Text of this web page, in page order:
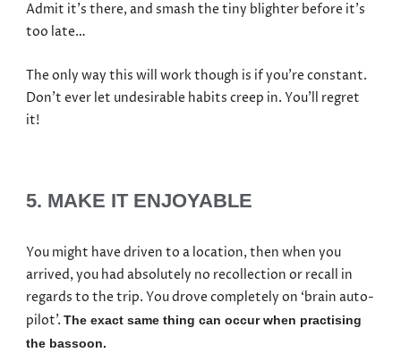
Admit it’s there, and smash the tiny blighter before it’s
too late…
The only way this will work though is if you’re constant.
Don’t ever let undesirable habits creep in. You’ll regret
it!
5. MAKE IT ENJOYABLE
You might have driven to a location, then when you
arrived, you had absolutely no recollection or recall in
regards to the trip. You drove completely on ‘brain auto-
pilot’. The exact same thing can occur when practising
the bassoon.